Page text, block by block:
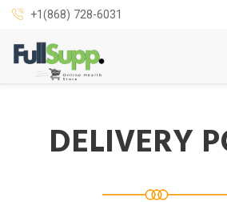
+1(868) 728-6031
DELIVERY